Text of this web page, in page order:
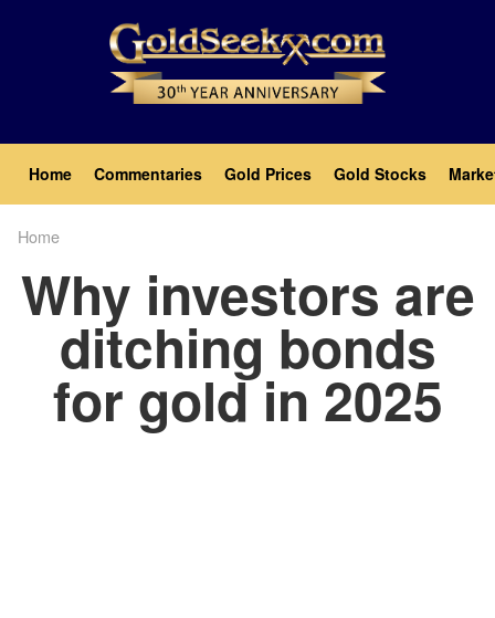
Main
navigation
Home Commentaries Gold Prices Gold Stocks
Home
Why investors are
ditching bonds
for gold in 2025